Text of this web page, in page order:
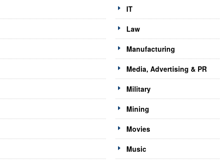
IT
Law
Manufacturing
Media, Advertising & PR
Military
Mining
Movies
Music